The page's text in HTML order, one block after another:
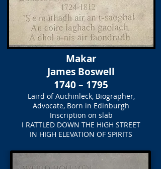
Makar
James Boswell
1740 – 1795
Laird of Auchinleck, Biographer,
Advocate, Born in Edinburgh
Inscription on slab
I RATTLED DOWN THE HIGH STREET
IN HIGH ELEVATION OF SPIRITS